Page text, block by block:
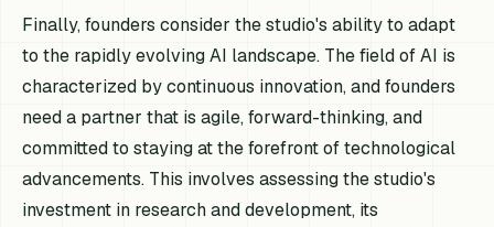
Finally, founders consider the studio's ability to adapt
to the rapidly evolving AI landscape. The field of AI is
characterized by continuous innovation, and founders
need a partner that is agile, forward-thinking, and
committed to staying at the forefront of technological
advancements. This involves assessing the studio's
investment in research and development, its